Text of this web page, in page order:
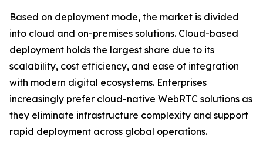
Based on deployment mode, the market is divided
into cloud and on-premises solutions. Cloud-based
deployment holds the largest share due to its
scalability, cost efficiency, and ease of integration
with modern digital ecosystems. Enterprises
increasingly prefer cloud-native WebRTC solutions as
they eliminate infrastructure complexity and support
rapid deployment across global operations.